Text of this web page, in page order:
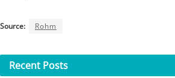
Source: Rohm
Recent Posts